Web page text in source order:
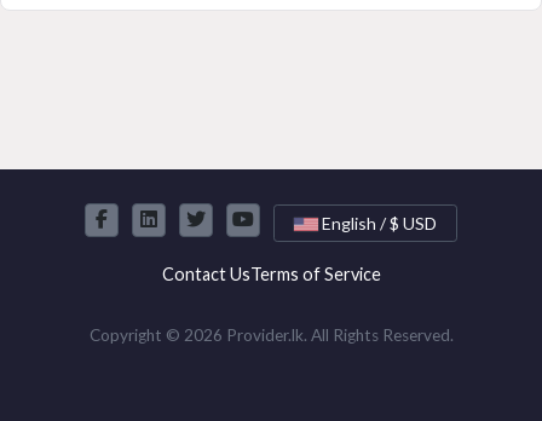
English / $ USD
Contact UsTerms of Service
Copyright © 2026 Provider.lk. All Rights Reserved.